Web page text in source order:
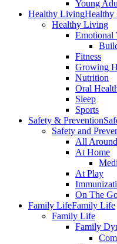
Young
Healthy Living
Healthy Living
Emotional
Fitness
Growing
Nutrition
Oral
Sleep
Sports
Safety & Prevention
Safety and
All Around
At Home
At Play
On The
Family LifeFamily Life
Family Life
Family